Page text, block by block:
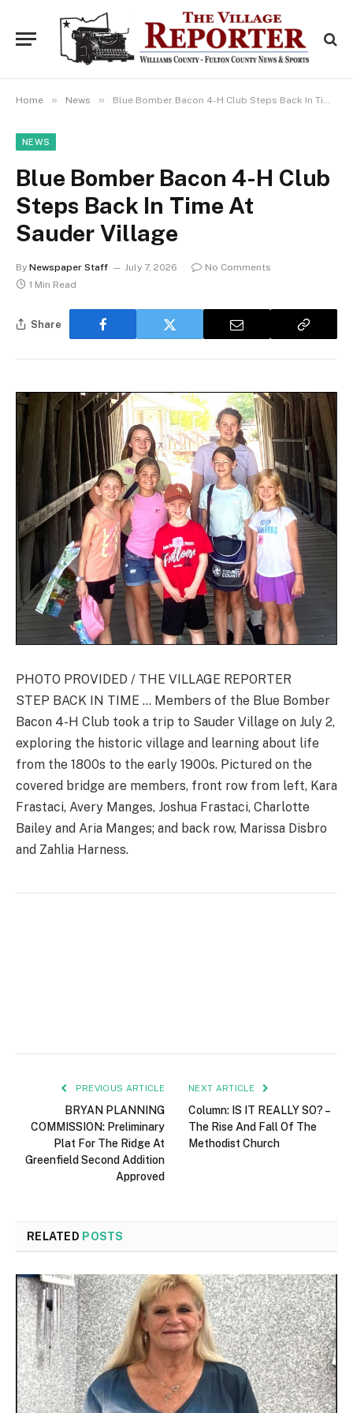
Home » News » Blue Bomber Bacon 4-H Club Steps Back In Time At Sauder Village
NEWS
Blue Bomber Bacon 4-H Club
Steps Back In Time At
Sauder Village
By Newspaper Staff July 7, 2026
No Comments
1 Min Read
Share
PHOTO PROVIDED / THE VILLAGE REPORTER
STEP BACK IN TIME … Members of the Blue Bomber
Bacon 4-H Club took a trip to Sauder Village on July 2,
exploring the historic village and learning about life
from the 1800s to the early 1900s. Pictured on the
covered bridge are members, front row from left, Kara
Frastaci, Avery Manges, Joshua Frastaci, Charlotte
Bailey and Aria Manges; and back row, Marissa Disbro
and Zahlia Harness.
PREVIOUS ARTICLE
BRYAN PLANNING
COMMISSION: Preliminary
Plat For The Ridge At
Greenfield Second Addition
Approved
NEXT ARTICLE
Column: IS IT REALLY SO? –
The Rise And Fall Of The
Methodist Church
RELATED POSTS